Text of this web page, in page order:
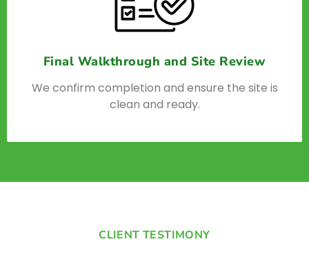
Final Walkthrough and Site Review
We confirm completion and ensure the site is
clean and ready.
CLIENT TESTIMONY